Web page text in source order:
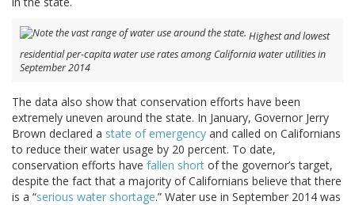
Highest and lowest
residential per-capita water use rates among California water utilities in
September 2014
The data also show that conservation efforts have been
extremely uneven around the state. In January, Governor Jerry
Brown declared a state of emergency and called on Californians
to reduce their water usage by 20 percent. To date,
conservation efforts have fallen short of the governor’s target,
despite the fact that a majority of Californians believe that there
is a “serious water shortage.” Water use in September 2014 was